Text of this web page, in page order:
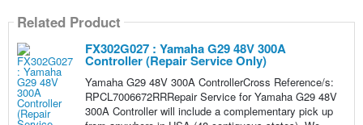
Related Product
FX302G027 : Yamaha G29 48V 300A
Controller (Repair Service Only)
Yamaha G29 48V 300A ControllerCross Reference/s:
RPCL7006672RRRepair Service for Yamaha G29 48V
300A Controller will include a complementary pick up